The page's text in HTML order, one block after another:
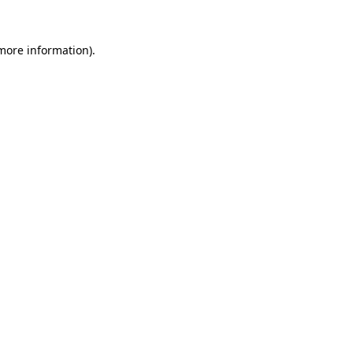
information).